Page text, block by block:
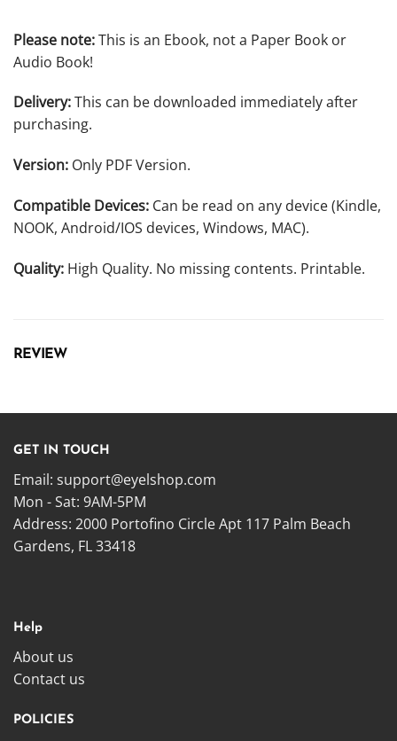
Please note:This is an Ebook, not a Paper Book or
Audio Book!
Delivery:This can be downloaded immediately after
purchasing.
Version: Only PDF Version.
Compatible Devices: Can be read on any device (Kindle,
NOOK, Android/IOS devices, Windows, MAC).
Quality: High Quality. No missing contents. Printable.
REVIEW
GET IN TOUCH
Email: support@eyelshop.com
Mon - Sat: 9AM-5PM
Address: 2000 Portofino Circle Apt 117 Palm Beach
Gardens, FL 33418
Help
About us
Contact us
POLICIES